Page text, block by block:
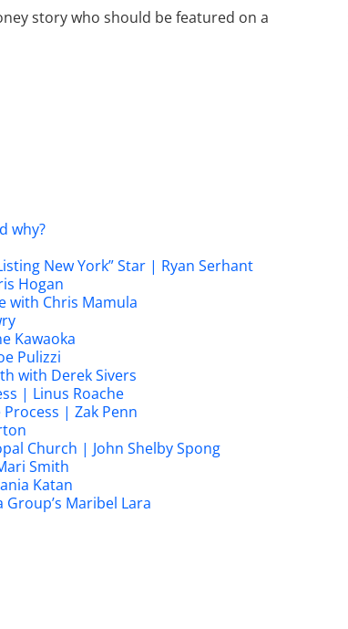
story who should be featured on a
why?
New York” Star | Ryan Serhant
Hogan
with Chris Mamula
Kawaoka
Pulizzi
with Derek Sivers
| Linus Roache
| Zak Penn
Church | John Shelby Spong
Smith
Katan
Maribel Lara